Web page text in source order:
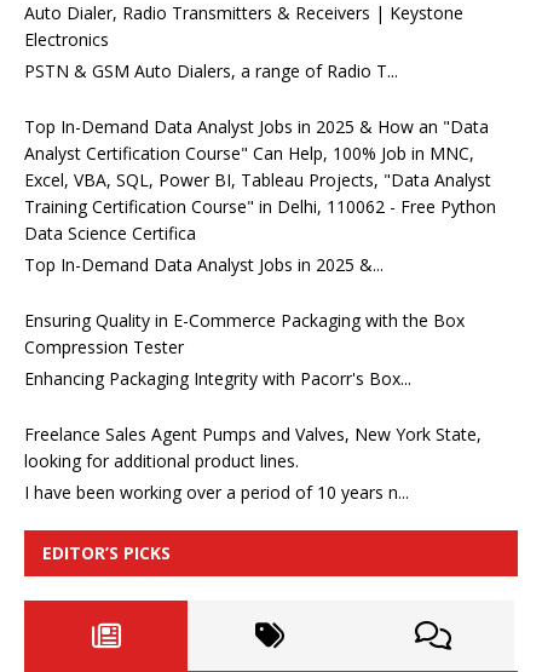
Auto Dialer, Radio Transmitters & Receivers | Keystone
Electronics
PSTN & GSM Auto Dialers, a range of Radio T...
Top In-Demand Data Analyst Jobs in 2025 & How an "Data
Analyst Certification Course" Can Help, 100% Job in MNC,
Excel, VBA, SQL, Power BI, Tableau Projects, "Data Analyst
Training Certification Course" in Delhi, 110062 - Free Python
Data Science Certifica
Top In-Demand Data Analyst Jobs in 2025 &...
Ensuring Quality in E-Commerce Packaging with the Box
Compression Tester
Enhancing Packaging Integrity with Pacorr's Box...
Freelance Sales Agent Pumps and Valves, New York State,
looking for additional product lines.
I have been working over a period of 10 years n...
EDITOR’S PICKS